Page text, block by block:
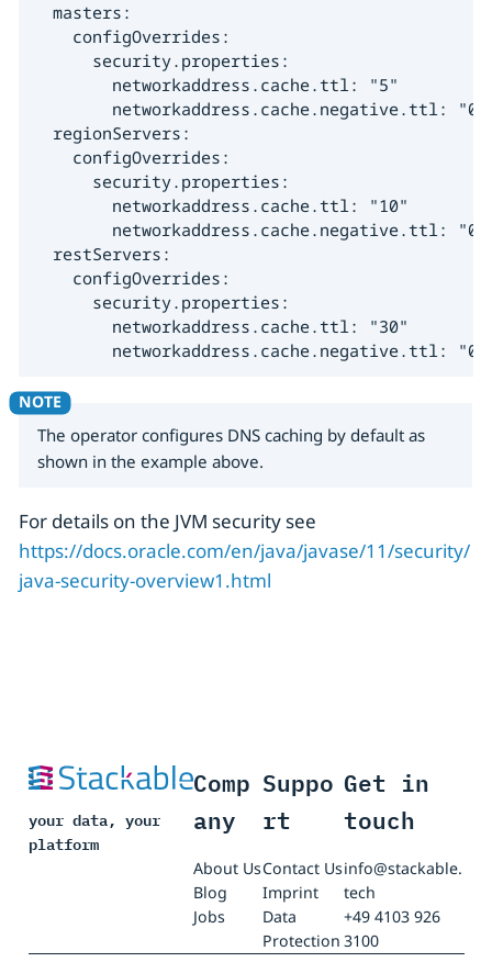
  masters:
    configOverrides:
      security.properties:
        networkaddress.cache.ttl: "5"
        networkaddress.cache.negative.ttl: "0"
  regionServers:
    configOverrides:
      security.properties:
        networkaddress.cache.ttl: "10"
        networkaddress.cache.negative.ttl: "0"
  restServers:
    configOverrides:
      security.properties:
        networkaddress.cache.ttl: "30"
        networkaddress.cache.negative.ttl: "0"
The operator configures DNS caching by default as
shown in the example above.
For details on the JVM security see
https://docs.oracle.com/en/java/javase/11/security/
java-security-overview1.html
your data, your
platform
Comp
any
About Us
Blog
Jobs
Suppo
rt
Contact Us
Imprint
Data
Protection
Get in
touch
info@stackable.
tech
+49 4103 926
3100